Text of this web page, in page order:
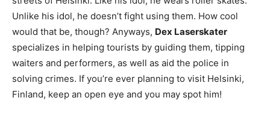
Unlike his idol, he doesn’t fight using them. How cool
would that be, though? Anyways, Dex Laserskater
specializes in helping tourists by guiding them, tipping
waiters and performers, as well as aid the police in
solving crimes. If you’re ever planning to visit Helsinki,
Finland, keep an open eye and you may spot him!